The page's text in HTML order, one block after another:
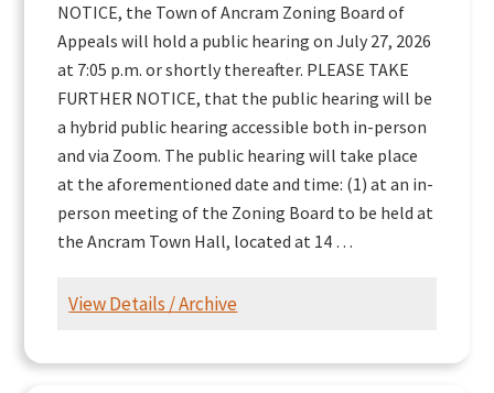
NOTICE, the Town of Ancram Zoning Board of
Appeals will hold a public hearing on July 27, 2026
at 7:05 p.m. or shortly thereafter. PLEASE TAKE
FURTHER NOTICE, that the public hearing will be
a hybrid public hearing accessible both in-person
and via Zoom. The public hearing will take place
at the aforementioned date and time: (1) at an in-
person meeting of the Zoning Board to be held at
the Ancram Town Hall, located at 14 …
View Details / Archive